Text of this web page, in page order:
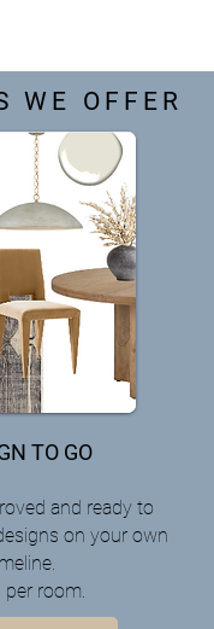
WE OFFER
TO GO
and ready to
on your own
per room.